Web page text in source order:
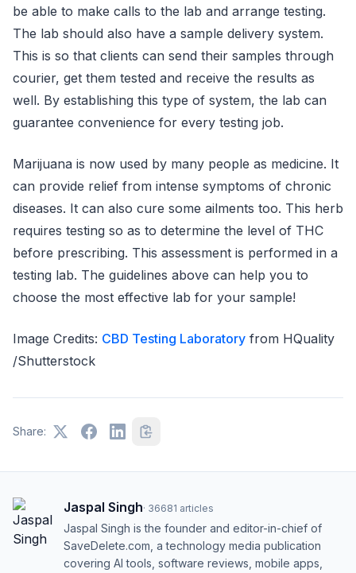
be able to make calls to the lab and arrange testing.
The lab should also have a sample delivery system.
This is so that clients can send their samples through
courier, get them tested and receive the results as
well. By establishing this type of system, the lab can
guarantee convenience for every testing job.
Marijuana is now used by many people as medicine. It
can provide relief from intense symptoms of chronic
diseases. It can also cure some ailments too. This herb
requires testing so as to determine the level of THC
before prescribing. This assessment is performed in a
testing lab. The guidelines above can help you to
choose the most effective lab for your sample!
Image Credits: CBD Testing Laboratory from HQuality
/Shutterstock
Share:
Jaspal Singh· 36681 articles
Jaspal Singh is the founder and editor-in-chief of
SaveDelete.com, a technology media publication
covering AI tools, software reviews, mobile apps,